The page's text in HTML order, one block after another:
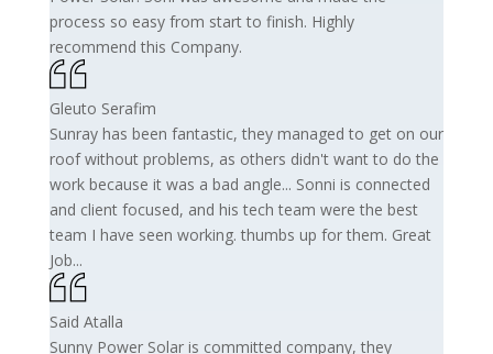
process so easy from start to finish. Highly
recommend this Company.
Gleuto Serafim
Sunray has been fantastic, they managed to get on our
roof without problems, as others didn't want to do the
work because it was a bad angle... Sonni is connected
and client focused, and his tech team were the best
team I have seen working. thumbs up for them. Great
Job...
Said Atalla
Sunny Power Solar is committed company, they